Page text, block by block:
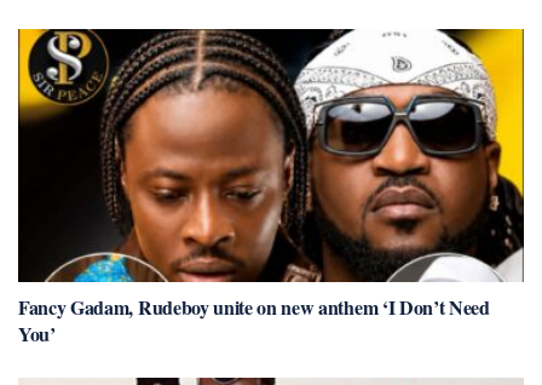
Fancy Gadam, Rudeboy unite on new anthem ‘I Don’t Need
You’